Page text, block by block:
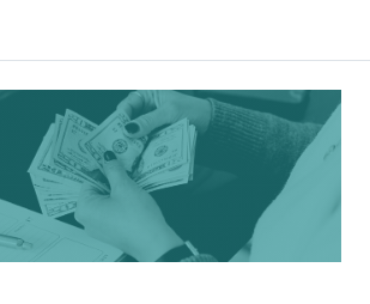
Advisor
Equity
Income